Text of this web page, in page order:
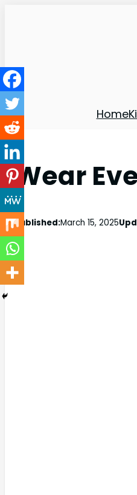
Home
Wear
Published:March 15, 2025